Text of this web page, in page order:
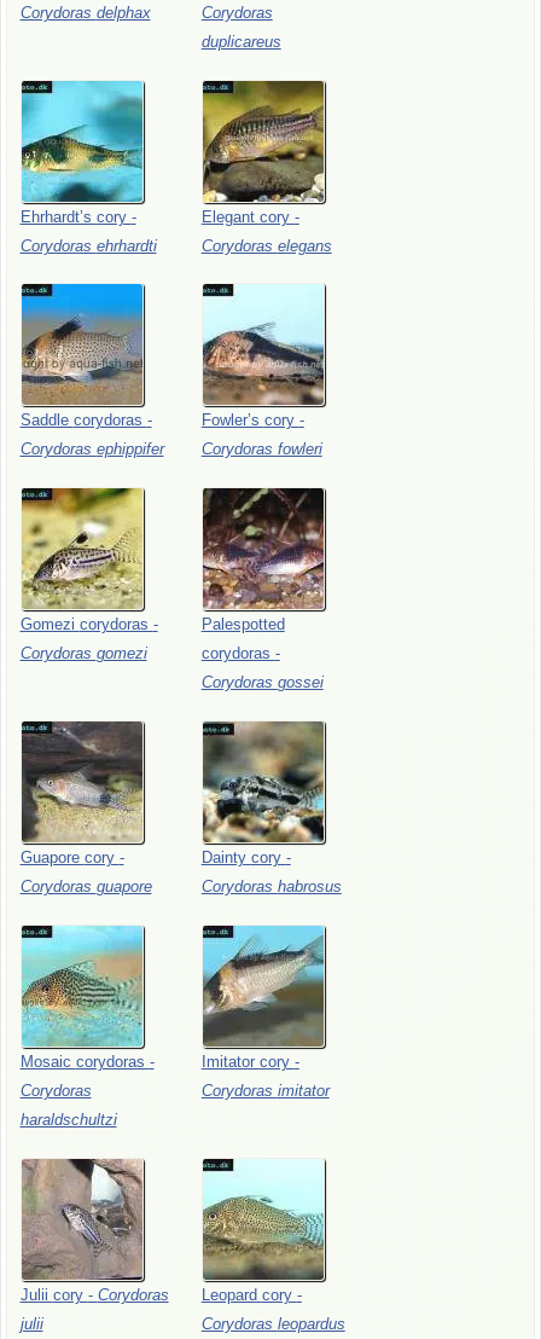
Corydoras delphax
Corydoras
duplicareus
Ehrhardt’s cory -
Corydoras ehrhardti
Elegant cory -
Corydoras elegans
Saddle corydoras -
Corydoras ephippifer
Fowler’s cory -
Corydoras fowleri
Gomezi corydoras -
Corydoras gomezi
Palespotted
corydoras -
Corydoras gossei
Guapore cory -
Corydoras guapore
Dainty cory -
Corydoras habrosus
Mosaic corydoras -
Corydoras
haraldschultzi
Imitator cory -
Corydoras imitator
Julii cory - Corydoras
julii
Leopard cory -
Corydoras leopardus